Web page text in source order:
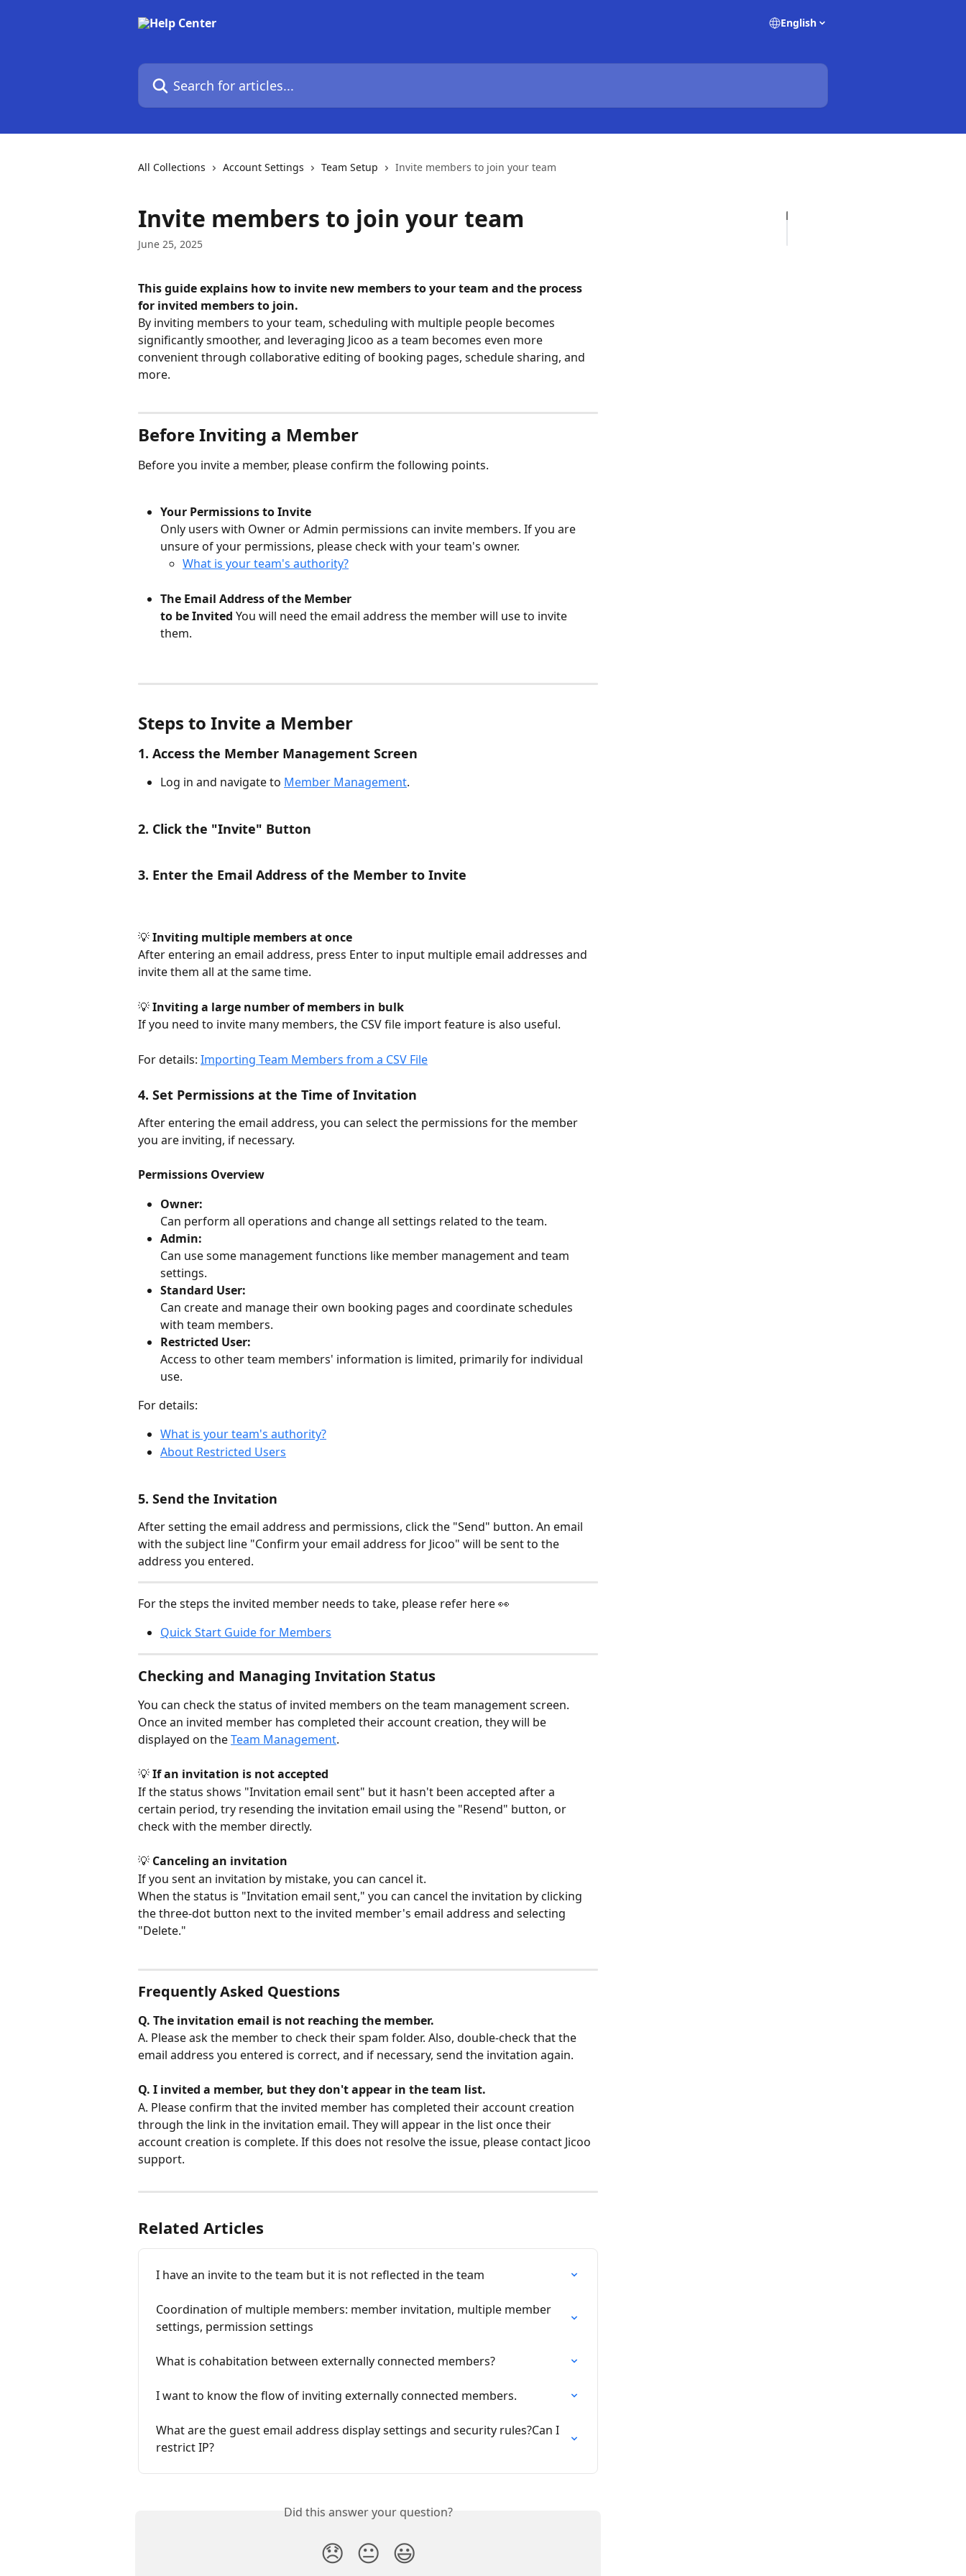
English
Search for articles...
All Collections Account Settings Team Setup Invite members to join your team
Invite members to join your team
June 25, 2025
This guide explains how to invite new members to your team and the process
for invited members to join.
By inviting members to your team, scheduling with multiple people becomes
significantly smoother, and leveraging Jicoo as a team becomes even more
convenient through collaborative editing of booking pages, schedule sharing, and
more.
Before Inviting a Member
Before you invite a member, please confirm the following points.
Your Permissions to Invite
Only users with Owner or Admin permissions can invite members. If you are
unsure of your permissions, please check with your team's owner.
What is your team's authority?
The Email Address of the Member
to be Invited You will need the email address the member will use to invite
them.
Steps to Invite a Member
1. Access the Member Management Screen
Log in and navigate to Member Management.
2. Click the "Invite" Button
3. Enter the Email Address of the Member to Invite
💡 Inviting multiple members at once
After entering an email address, press Enter to input multiple email addresses and
invite them all at the same time.
💡 Inviting a large number of members in bulk
If you need to invite many members, the CSV file import feature is also useful.
For details: Importing Team Members from a CSV File
4. Set Permissions at the Time of Invitation
After entering the email address, you can select the permissions for the member
you are inviting, if necessary.
Permissions Overview
Owner:
Can perform all operations and change all settings related to the team.
Admin:
Can use some management functions like member management and team
settings.
Standard User:
Can create and manage their own booking pages and coordinate schedules
with team members.
Restricted User:
Access to other team members' information is limited, primarily for individual
use.
For details:
What is your team's authority?
About Restricted Users
5. Send the Invitation
After setting the email address and permissions, click the "Send" button. An email
with the subject line "Confirm your email address for Jicoo" will be sent to the
address you entered.
For the steps the invited member needs to take, please refer here 👀
Quick Start Guide for Members
Checking and Managing Invitation Status
You can check the status of invited members on the team management screen.
Once an invited member has completed their account creation, they will be
displayed on the Team Management.
💡 If an invitation is not accepted
If the status shows "Invitation email sent" but it hasn't been accepted after a
certain period, try resending the invitation email using the "Resend" button, or
check with the member directly.
💡 Canceling an invitation
If you sent an invitation by mistake, you can cancel it.
When the status is "Invitation email sent," you can cancel the invitation by clicking
the three-dot button next to the invited member's email address and selecting
"Delete."
Frequently Asked Questions
Q. The invitation email is not reaching the member.
A. Please ask the member to check their spam folder. Also, double-check that the
email address you entered is correct, and if necessary, send the invitation again.
Q. I invited a member, but they don't appear in the team list.
A. Please confirm that the invited member has completed their account creation
through the link in the invitation email. They will appear in the list once their
account creation is complete. If this does not resolve the issue, please contact Jicoo
support.
Related Articles
I have an invite to the team but it is not reflected in the team
Coordination of multiple members: member invitation, multiple member
settings, permission settings
What is cohabitation between externally connected members?
I want to know the flow of inviting externally connected members.
What are the guest email address display settings and security rules?Can I
restrict IP?
Did this answer your question?
😞 😐 😃